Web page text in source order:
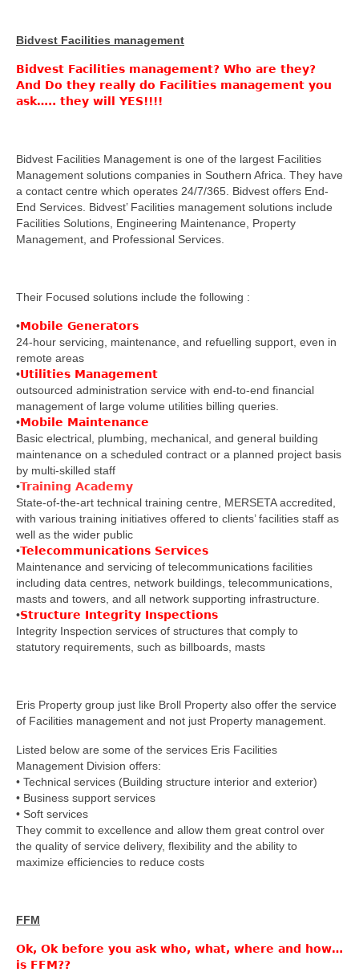
Bidvest Facilities management
Bidvest Facilities management? Who are they?
And Do they really do Facilities management you
ask….. they will YES!!!!
Bidvest Facilities Management is one of the largest Facilities
Management solutions companies in Southern Africa. They have
a contact centre which operates 24/7/365. Bidvest offers End-
End Services. Bidvest’ Facilities management solutions include
Facilities Solutions, Engineering Maintenance, Property
Management, and Professional Services.
Their Focused solutions include the following :
•Mobile Generators
24-hour servicing, maintenance, and refuelling support, even in
remote areas
•Utilities Management
outsourced administration service with end-to-end financial
management of large volume utilities billing queries.
•Mobile Maintenance
Basic electrical, plumbing, mechanical, and general building
maintenance on a scheduled contract or a planned project basis
by multi-skilled staff
•Training Academy
State-of-the-art technical training centre, MERSETA accredited,
with various training initiatives offered to clients’ facilities staff as
well as the wider public
•Telecommunications Services
Maintenance and servicing of telecommunications facilities
including data centres, network buildings, telecommunications,
masts and towers, and all network supporting infrastructure.
•Structure Integrity Inspections
Integrity Inspection services of structures that comply to
statutory requirements, such as billboards, masts
Eris Property group just like Broll Property also offer the service
of Facilities management and not just Property management.
Listed below are some of the services Eris Facilities
Management Division offers:
• Technical services (Building structure interior and exterior)
• Business support services
• Soft services
They commit to excellence and allow them great control over
the quality of service delivery, flexibility and the ability to
maximize efficiencies to reduce costs
FFM
Ok, Ok before you ask who, what, where and how…
is FFM??